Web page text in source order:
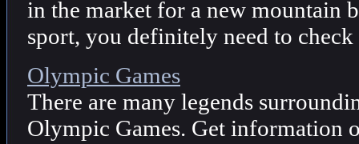
in the market for a new mountain
sport, you definitely need to
Olympic Games
There are many legends
Olympic Games. Get information